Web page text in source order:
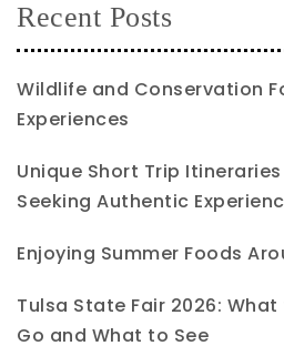
Recent Posts
Wildlife and Conservation
Experiences
Unique Short Trip
Seeking Authentic
Enjoying Summer Foods
Tulsa State Fair 2026:
Go and What to See